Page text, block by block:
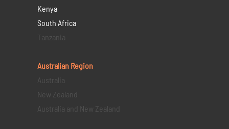
Kenya
South Africa
Tanzania
Australian Region
Australia
New Zealand
Australia and New Zealand